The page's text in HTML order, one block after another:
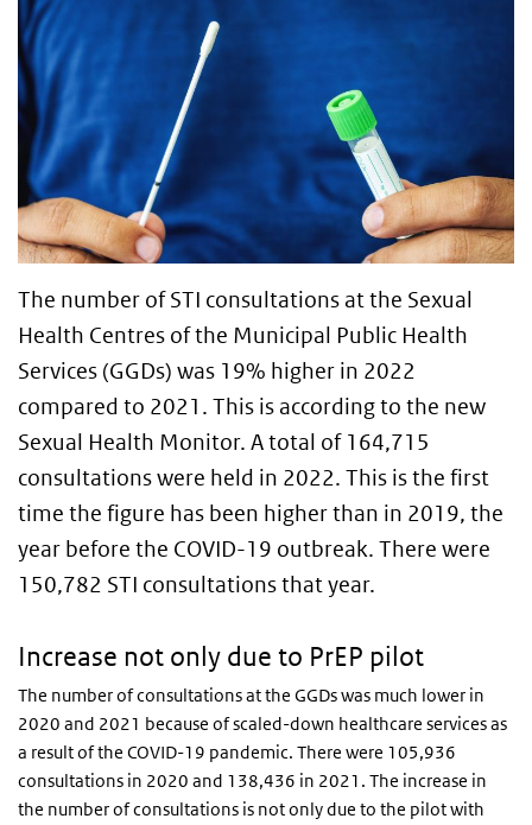
The number of STI consultations at the Sexual
Health Centres of the Municipal Public Health
Services (GGDs) was 19% higher in 2022
compared to 2021. This is according to the new
Sexual Health Monitor. A total of 164,715
consultations were held in 2022. This is the first
time the figure has been higher than in 2019, the
year before the COVID-19 outbreak. There were
150,782 STI consultations that year.
Increase not only due to PrEP pilot
The number of consultations at the GGDs was much lower in
2020 and 2021 because of scaled-down healthcare services as
a result of the COVID-19 pandemic. There were 105,936
consultations in 2020 and 138,436 in 2021. The increase in
the number of consultations is not only due to the pilot with